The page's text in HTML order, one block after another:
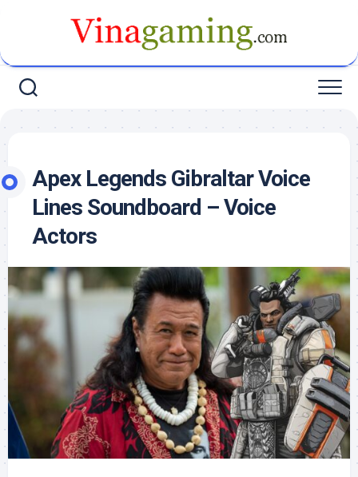
Apex Legends Gibraltar Voice
Lines Soundboard – Voice
Actors